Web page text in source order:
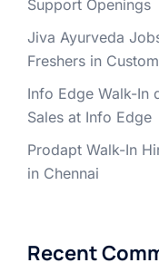
Support Openings
Jiva Ayurveda
Freshers in
Info Edge Walk-In
Sales at Info Edge
Prodapt Walk-In
in Chennai
Recent